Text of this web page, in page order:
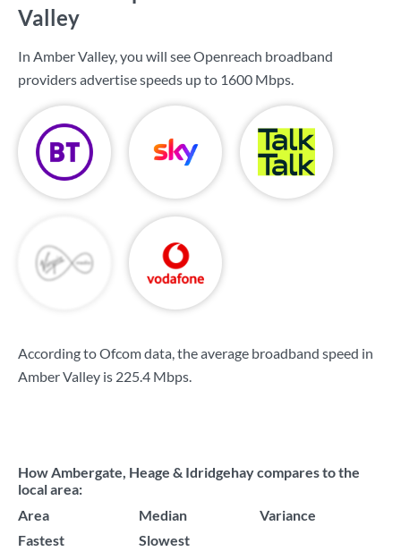
Valley
In Amber Valley, you will see Openreach broadband
providers advertise speeds up to 1600 Mbps.
According to Ofcom data, the average broadband speed in
Amber Valley is 225.4 Mbps.
How Ambergate, Heage & Idridgehay compares to the
local area:
Area
Median
Variance
Fastest
Slowest